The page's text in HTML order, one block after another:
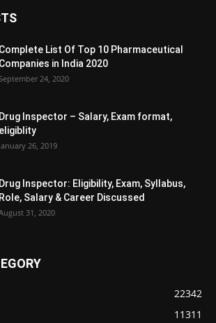
Complete List Of Top 10 Pharmaceutical
Companies in India 2020
September 24, 2020
Drug Inspector – Salary, Exam format,
eligiblity
January 26, 2019
Drug Inspector: Eligibility, Exam, Syllabus,
Role, Salary & Career Discussed
31, 2020
22342
11311